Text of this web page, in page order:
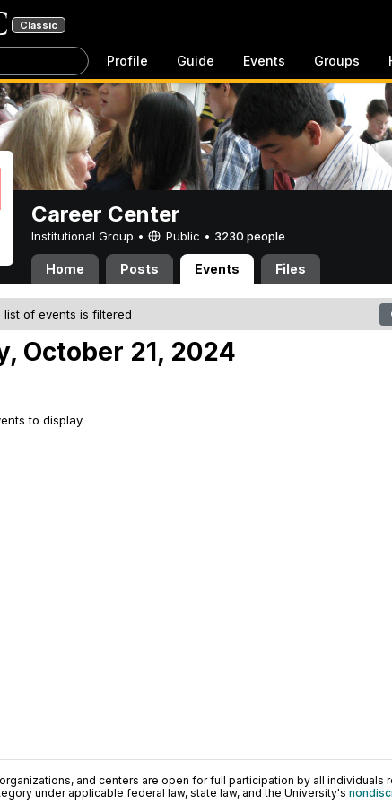
Classic
Profile Guide Events Groups
Career Center
Institutional Group • Public • 3230 people
Home Posts Events Files
list of events is filtered
October 21, 2024
to display.
and centers are open for full participation by all individuals
under applicable federal law, state law, and the University's